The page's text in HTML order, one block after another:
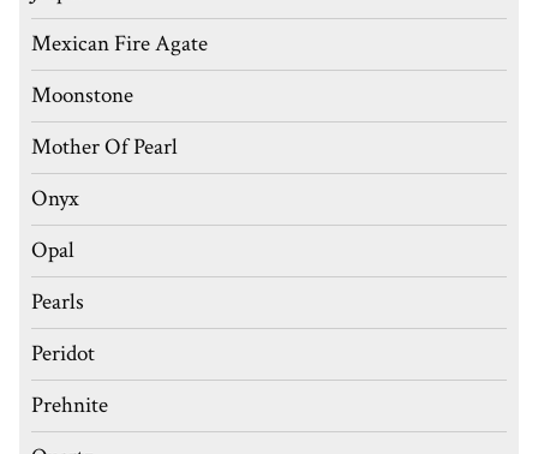
Mexican Fire Agate
Moonstone
Mother Of Pearl
Onyx
Opal
Pearls
Peridot
Prehnite